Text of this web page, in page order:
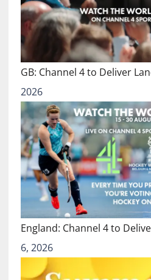
GB: Channel 4 to Deliver
2026
England: Channel 4 to
6, 2026